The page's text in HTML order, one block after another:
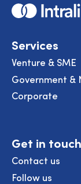
Home
Services
Venture & SME
Government &
Corporate
Get in touch
Contact us
Follow us